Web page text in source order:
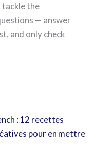
the
— answer
and only check
: 12 recettes
pour en mettre